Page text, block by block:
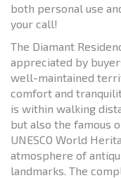
both personal use
your call!
The Diamant
appreciated by
well-maintained
comfort and
is within walking
but also the famous
UNESCO World
atmosphere of
landmarks. The